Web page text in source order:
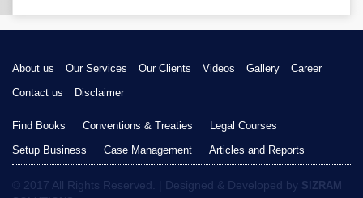
About us Our Services Our Clients Videos Gallery
Career
Contact us
Disclaimer
Find Books Conventions & Treaties
Legal Courses
Setup Business
Case Management Articles and Reports
© 2017 All Rights Reserved. | Designed & Developed by SIZRAM